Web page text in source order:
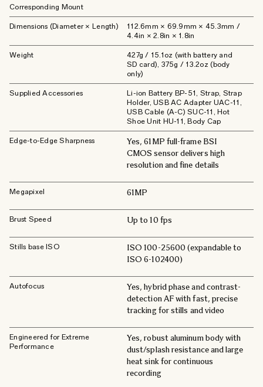
Corresponding Mount
Dimensions (Diameter × Length)
112.6mm × 69.9mm × 45.3mm /
4.4in × 2.8in × 1.8in
Weight
427g / 15.1oz (with battery and
SD card), 375g / 13.2oz (body
only)
Supplied Accessories
Li-ion Battery BP-51, Strap, Strap
Holder, USB AC Adapter UAC-11,
USB Cable (A-C) SUC-11, Hot
Shoe Unit HU-11, Body Cap
Edge-to-Edge Sharpness
Yes, 61MP full-frame BSI
CMOS sensor delivers high
resolution and fine details
Megapixel 61MP
Brust Speed Up to 10 fps
Stills base ISO
ISO 100-25600 (expandable to
ISO 6-102400)
Autofocus
Yes, hybrid phase and contrast-
detection AF with fast, precise
tracking for stills and video
Engineered for Extreme
Performance
Yes, robust aluminum body with
dust/splash resistance and large
heat sink for continuous
recording